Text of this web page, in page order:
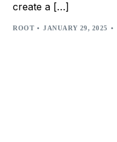
create a […]
ROOT JANUARY 29, 2025